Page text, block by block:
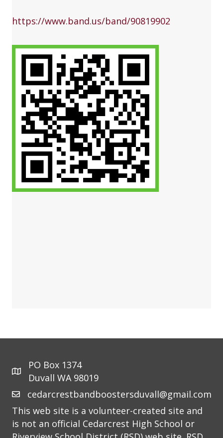
https://www.band.us/band/90819902
PO Box 1374
Duvall WA 98019
cedarcrestbandboostersduvall@gmail.com
This web site is a volunteer-created site and
is not an official Cedarcrest High School or